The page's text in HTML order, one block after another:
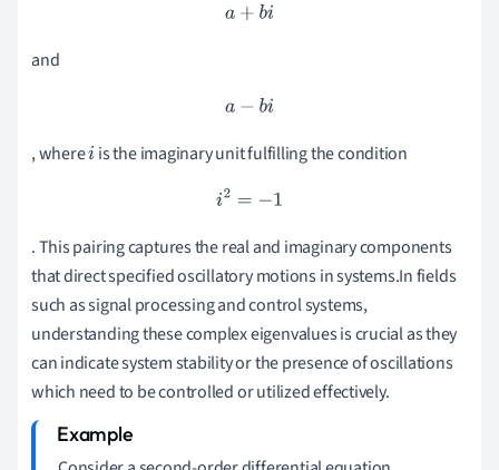
a+bi
and
a−bi
, wherei is the imaginary unit fulfilling the condition
i 2=−1
. This pairing captures the real and imaginary components
that direct specified oscillatory motions in systems.In fields
such as signal processing and control systems,
understanding these complex eigenvalues is crucial as they
can indicate system stability or the presence of oscillations
which need to be controlled or utilized effectively.